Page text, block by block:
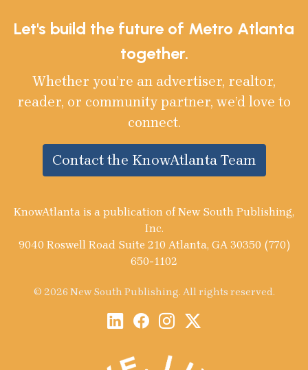
Let's build the future of Metro Atlanta
together.
Whether you’re an advertiser, realtor,
reader, or community partner, we’d love to
connect.
Contact the KnowAtlanta Team
KnowAtlanta is a publication of New South Publishing,
Inc.
9040 Roswell Road Suite 210 Atlanta, GA 30350 (770)
650-1102
© 2026 New South Publishing. All rights reserved.